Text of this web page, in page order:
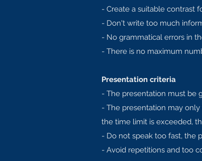
- Create a suitable contrast
- Don't write too much
- No grammatical errors in
- There is no maximum
Presentation criteria
- The presentation must be
- The presentation may
the time limit is exceeded,
- Do not speak too fast, the
- Avoid repetitions and too